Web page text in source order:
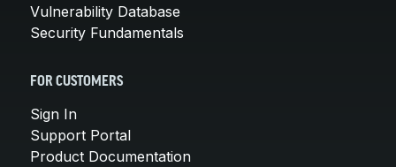
Vulnerability Database
Security Fundamentals
FOR CUSTOMERS
Sign In
Support Portal
Product Documentation